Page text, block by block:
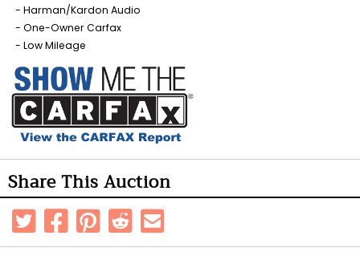
Harman/Kardon Audio
One-Owner Carfax
Low Mileage
Share This Auction